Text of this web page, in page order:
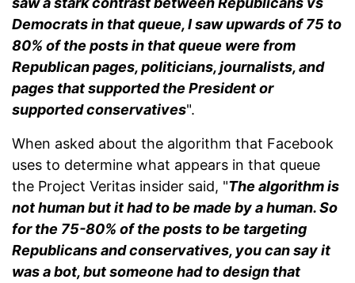
Democrats in that queue, I saw upwards of 75 to
80% of the posts in that queue were from
Republican pages, politicians, journalists, and
pages that supported the President or
supported conservatives".
When asked about the algorithm that Facebook
uses to determine what appears in that queue
the Project Veritas insider said, "The algorithm is
not human but it had to be made by a human. So
for the 75-80% of the posts to be targeting
Republicans and conservatives, you can say it
was a bot, but someone had to design that